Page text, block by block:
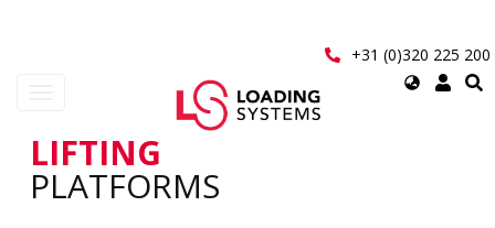
+31 (0)320 225 200
Select
User
LIFTING
PLATFORMS